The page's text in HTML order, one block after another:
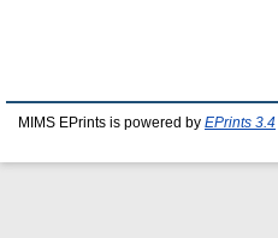
MIMS EPrints is powered by EPrints 3.4